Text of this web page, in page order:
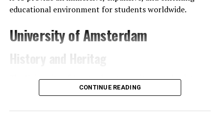
educational environment for students worldwide.
University of Amsterdam
History and Heritag
The University of Amsterdam traces its roots back to
the Athenaeum Illustre, established in 1632 during the
group of students, the Athenaeum Illustre operated out
CONTINUE READING